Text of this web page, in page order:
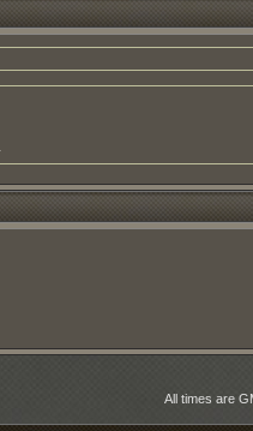
All times are